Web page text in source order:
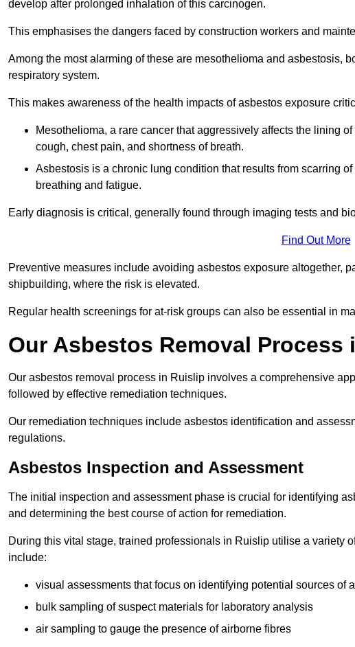
develop after prolonged inhalation of this carcinogen.
This emphasises the dangers faced by construction workers and
Among the most alarming of these are mesothelioma and asbestosis,
respiratory system.
This makes awareness of the health impacts of asbestos exposure
Mesothelioma, a rare cancer that aggressively affects the lining
cough, chest pain, and shortness of breath.
Asbestosis is a chronic lung condition that results from scarring
breathing and fatigue.
Early diagnosis is critical, generally found through imaging tests and
Find Out More
Preventive measures include avoiding asbestos exposure altogether,
shipbuilding, where the risk is elevated.
Regular health screenings for at-risk groups can also be essential in
Our Asbestos Removal Process
Our asbestos removal process in Ruislip involves a comprehensive
followed by effective remediation techniques.
Our remediation techniques include asbestos identification and
regulations.
Asbestos Inspection and Assessment
The initial inspection and assessment phase is crucial for identifying
and determining the best course of action for remediation.
During this vital stage, trained professionals in Ruislip utilise a variety
include:
visual assessments that focus on identifying potential sources of
bulk sampling of suspect materials for laboratory analysis
air sampling to gauge the presence of airborne fibres